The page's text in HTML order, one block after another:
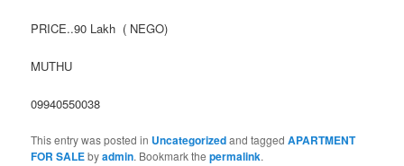
PRICE..90 Lakh ( NEGO)
MUTHU
09940550038
This entry was posted in Uncategorizedand taggedAPARTMENT
FOR SALEbyadmin. Bookmark thepermalink.